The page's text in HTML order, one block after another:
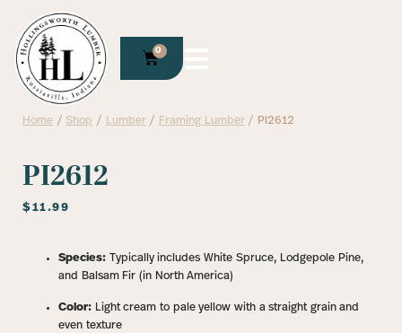
0
Home /Shop / Lumber/ Framing Lumber/ PI2612
PI2612
$11.99
Species: Typically includes White Spruce, Lodgepole Pine,
and Balsam Fir (in North America)
Color: Light cream to pale yellow with a straight grain and
even texture